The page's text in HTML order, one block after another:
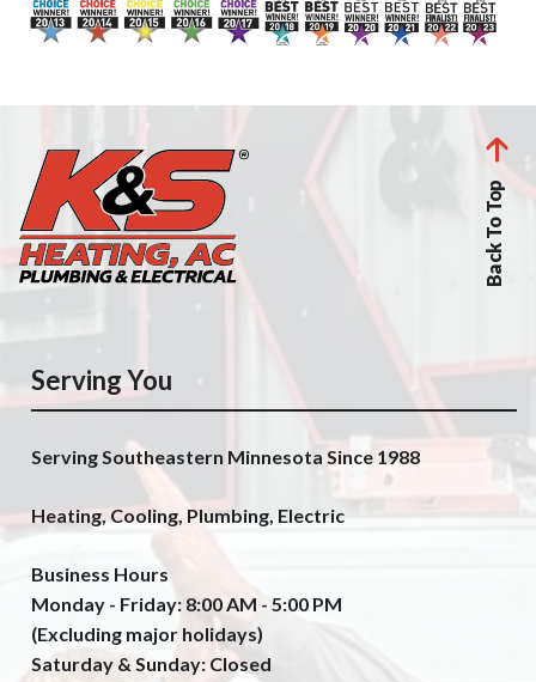
Back To Top
Serving You
Serving Southeastern Minnesota Since 1988
Heating, Cooling, Plumbing, Electric
Business Hours
Monday - Friday: 8:00 AM - 5:00 PM
(Excluding major holidays)
Saturday & Sunday: Closed